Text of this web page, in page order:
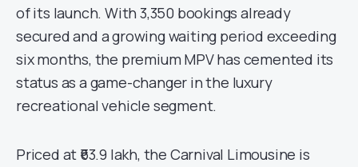
of its launch. With 3,350 bookings already
secured and a growing waiting period exceeding
six months, the premium MPV has cemented its
status as a game-changer in the luxury
recreational vehicle segment.
Priced at ₹63.9 lakh, the Carnival Limousine is